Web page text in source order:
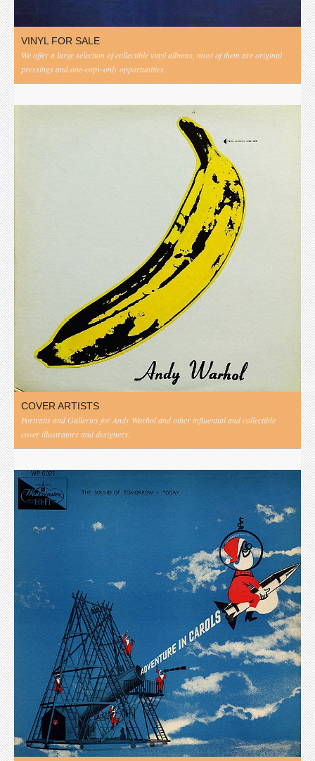
VINYL FOR SALE
We offer a large selection of collectible vinyl albums, most of them are original
pressings and one-copy-only opportunities.
COVER ARTISTS
Portraits and Galleries for Andy Warhol and other influential and collectible
cover illustrators and designers.